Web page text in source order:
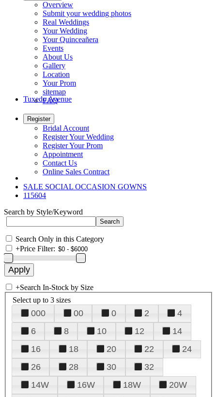
Overview
Submit your wedding photos
Real Weddings
Your Wedding
Your Quinceañera
Events
About Us
Gallery
Location
Your Prom
sitemap
FAQ
Tuxedo Avenue
Register
Bridal Account
Register Your Wedding
Register Your Prom
Appointment
Contact Us
Online Sales Contract
SALE SOCIAL OCCASION GOWNS
115604
Search by Style/Keyword
Search Only in this Category
+Price Filter:
+Search In-Stock by Size
Select up to 3 sizes
000 00 0 2
4
6
8 10 12
14
16
18 20 22
24
26
28 30
32
14W
16W 18W
20W